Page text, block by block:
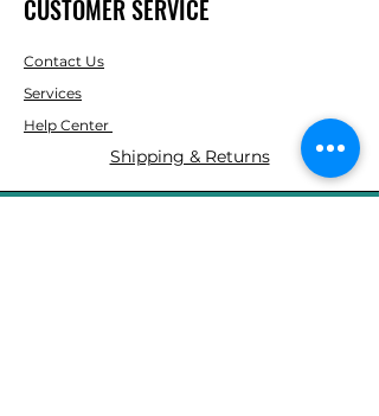
CUSTOMER SERVICE
Contact Us
Services
Help Center
Shipping & Returns